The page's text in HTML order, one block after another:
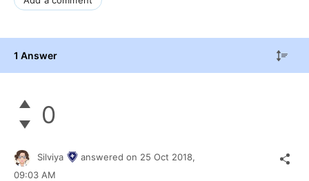
1 Answer
0
Silviya answered on 25 Oct 2018,
09:03 AM